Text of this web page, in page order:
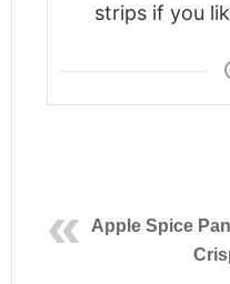
strips if you
Apple Spice